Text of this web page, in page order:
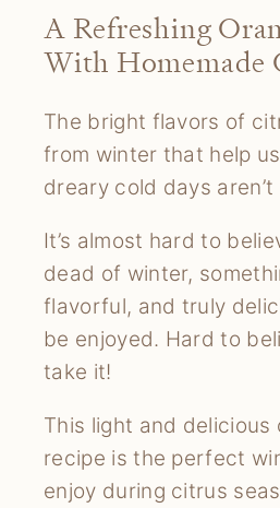
A Refreshing
With Homemade
The bright flavors of
from winter that help
dreary cold days aren’t
It’s almost hard to
dead of winter,
flavorful, and truly
be enjoyed. Hard to
take it!
This light and delicious
recipe is the perfect
enjoy during citrus